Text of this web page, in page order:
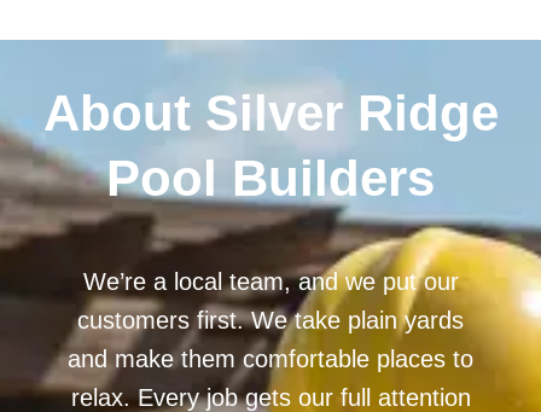
About Silver Ridge
Pool Builders
We’re a local team, and we put our
customers first. We take plain yards
and make them comfortable places to
relax. Every job gets our full attention